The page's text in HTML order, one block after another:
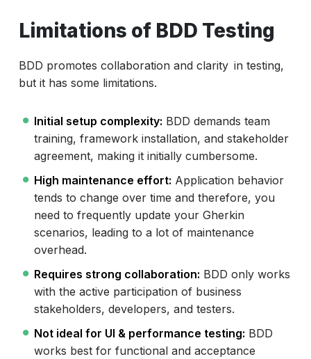
Limitations of BDD Testing
BDD promotes collaboration and clarity in testing,
but it has some limitations.
Initial setup complexity: BDD demands team
training, framework installation, and stakeholder
agreement, making it initially cumbersome.
High maintenance effort: Application behavior
tends to change over time and therefore, you
need to frequently update your Gherkin
scenarios, leading to a lot of maintenance
overhead.
Requires strong collaboration: BDD only works
with the active participation of business
stakeholders, developers, and testers.
Not ideal for UI & performance testing: BDD
works best for functional and acceptance